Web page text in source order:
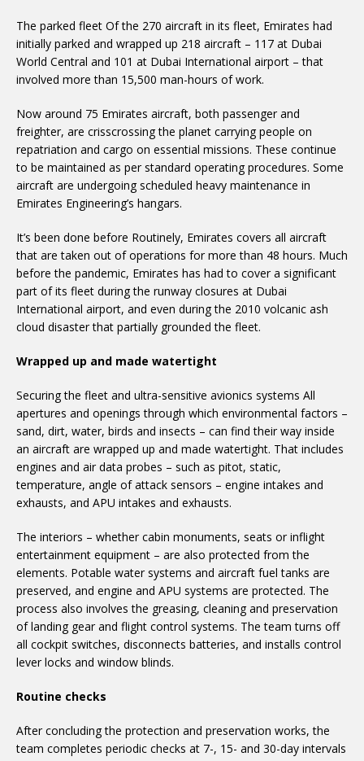
The parked fleet Of the 270 aircraft in its fleet, Emirates had
initially parked and wrapped up 218 aircraft – 117 at Dubai
World Central and 101 at Dubai International airport – that
involved more than 15,500 man-hours of work.
Now around 75 Emirates aircraft, both passenger and
freighter, are crisscrossing the planet carrying people on
repatriation and cargo on essential missions. These continue
to be maintained as per standard operating procedures. Some
aircraft are undergoing scheduled heavy maintenance in
Emirates Engineering’s hangars.
It’s been done before Routinely, Emirates covers all aircraft
that are taken out of operations for more than 48 hours. Much
before the pandemic, Emirates has had to cover a significant
part of its fleet during the runway closures at Dubai
International airport, and even during the 2010 volcanic ash
cloud disaster that partially grounded the fleet.
Wrapped up and made watertight
Securing the fleet and ultra-sensitive avionics systems All
apertures and openings through which environmental factors –
sand, dirt, water, birds and insects – can find their way inside
an aircraft are wrapped up and made watertight. That includes
engines and air data probes – such as pitot, static,
temperature, angle of attack sensors – engine intakes and
exhausts, and APU intakes and exhausts.
The interiors – whether cabin monuments, seats or inflight
entertainment equipment – are also protected from the
elements. Potable water systems and aircraft fuel tanks are
preserved, and engine and APU systems are protected. The
process also involves the greasing, cleaning and preservation
of landing gear and flight control systems. The team turns off
all cockpit switches, disconnects batteries, and installs control
lever locks and window blinds.
Routine checks
After concluding the protection and preservation works, the
team completes periodic checks at 7-, 15- and 30-day intervals